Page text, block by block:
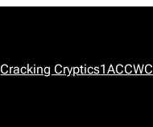
Cracking Cryptics1ACCWC